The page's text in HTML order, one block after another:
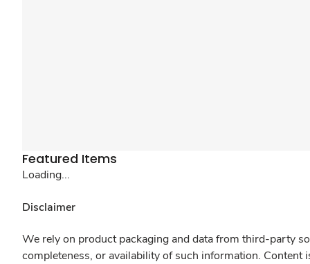
Featured Items
Loading...
Disclaimer
We rely on product packaging and data from third-party
completeness, or availability of such information.